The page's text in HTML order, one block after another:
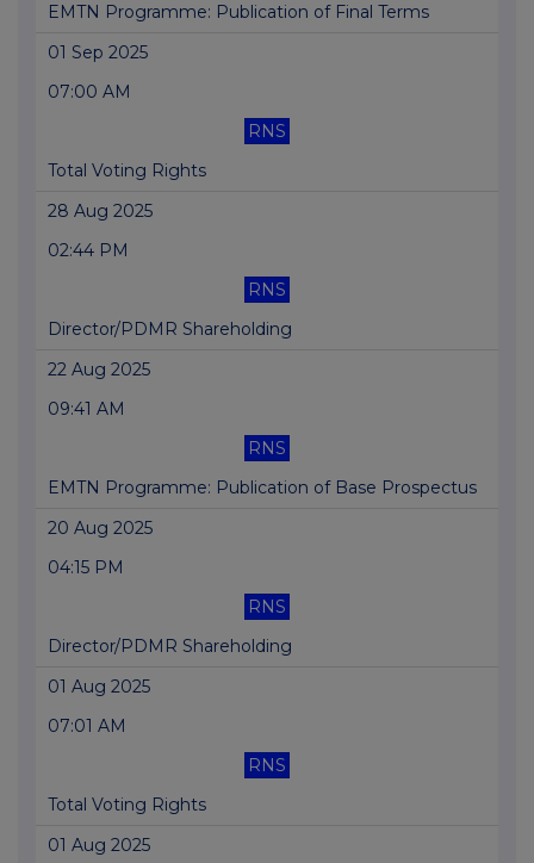
EMTN Programme: Publication of Final Terms
01 Sep 2025
07:00 AM
RNS
Total Voting Rights
28 Aug 2025
02:44 PM
RNS
Director/PDMR Shareholding
22 Aug 2025
09:41 AM
RNS
EMTN Programme: Publication of Base Prospectus
20 Aug 2025
04:15 PM
RNS
Director/PDMR Shareholding
01 Aug 2025
07:01 AM
RNS
Total Voting Rights
01 Aug 2025